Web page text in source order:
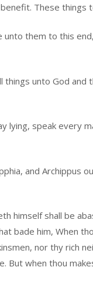
These things
unto them to this
things unto God and
lying, speak every
and Archippus
himself shall be
bade him, When
nor thy rich
But when thou